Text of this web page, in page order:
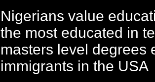
Nigerians value
the most educated in
masters level degrees
immigrants in the USA